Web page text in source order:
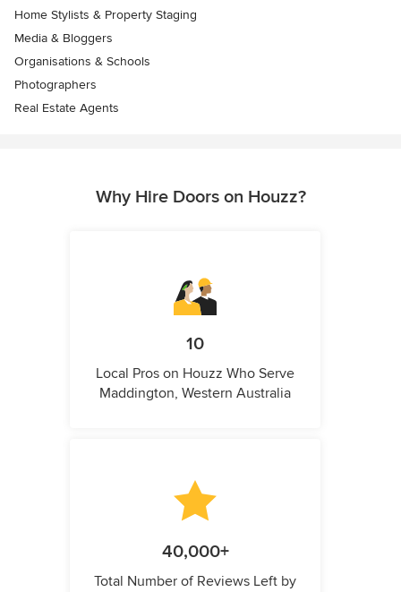
Home Stylists & Property Staging
Media & Bloggers
Organisations & Schools
Photographers
Real Estate Agents
Why Hire Doors on Houzz?
10
Local Pros on Houzz Who Serve
Maddington, Western Australia
40,000+
Total Number of Reviews Left by